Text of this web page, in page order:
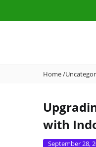
Home/
with
Posted
September 28,